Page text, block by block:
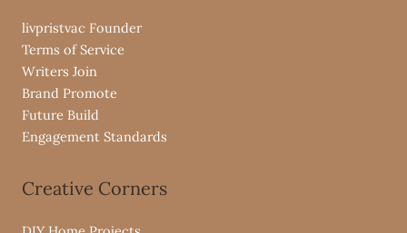
livpristvac Founder
Terms of Service
Writers Join
Brand Promote
Future Build
Engagement Standards
Creative Corners